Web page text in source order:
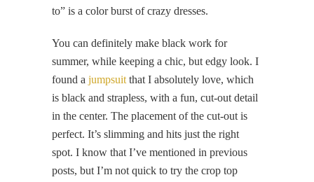
to” is a color burst of crazy dresses.
You can definitely make black work for
summer, while keeping a chic, but edgy look. I
found a jumpsuitthat I absolutely love, which
is black and strapless, with a fun, cut-out detail
in the center. The placement of the cut-out is
perfect. It’s slimming and hits just the right
spot. I know that I’ve mentioned in previous
posts, but I’m not quick to try the crop top